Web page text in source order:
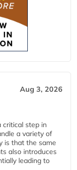
Aug 3, 2026
critical step in
a variety of
is that the same
also introduces
leading to